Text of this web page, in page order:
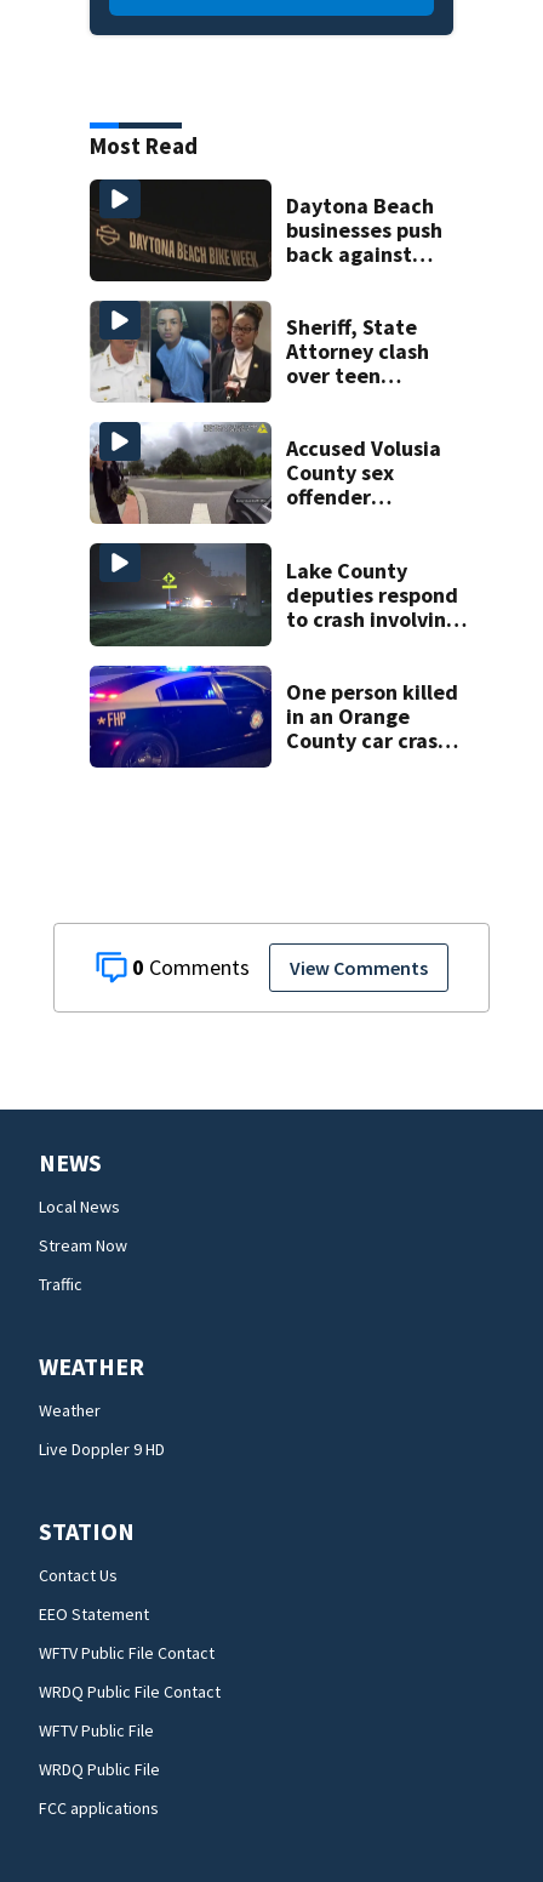
0 View Comments
Most Read
Daytona Beach
businesses push
back against
Sheriff, State
Attorney clash
over teen
double homicide
Accused Volusia
County sex
offender
suspect,
investigators Say
Lake County
deputies respond
to crash involving
One person killed
in an Orange
County car crash
NEWS
Local News
Stream Now
Traffic
WEATHER
Weather
Live Doppler 9 HD
STATION
Contact Us
EEO Statement
WFTV Public File Contact
WRDQ Public File Contact
WFTV Public File
WRDQ Public File
FCC applications